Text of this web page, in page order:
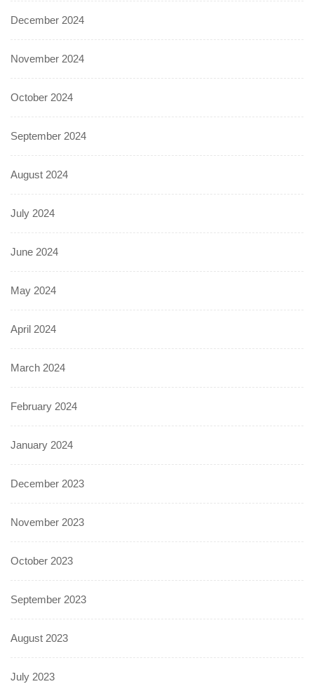
December 2024
November 2024
October 2024
September 2024
August 2024
July 2024
June 2024
May 2024
April 2024
March 2024
February 2024
January 2024
December 2023
November 2023
October 2023
September 2023
August 2023
July 2023